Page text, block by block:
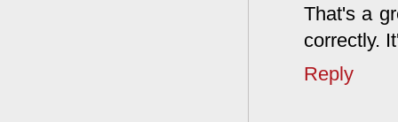
That's a
correctly.
Reply